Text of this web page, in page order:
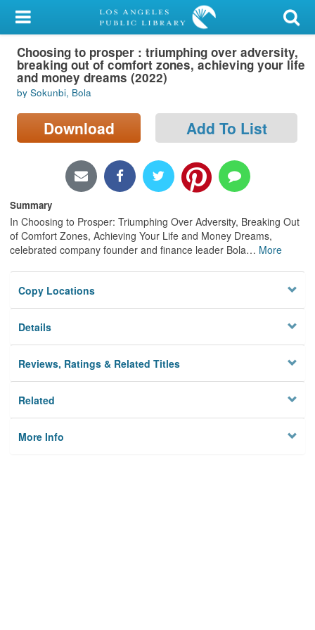
My Account
Library Card
Sign In
Search
Locations/Hours (external
Privacy
Choosing to prosper : triumphing over adversity,
breaking out of comfort zones, achieving your life
and money dreams (2022)
by Sokunbi, Bola
Download Add To List
Summary
In Choosing to Prosper: Triumphing Over Adversity, Breaking Out
of Comfort Zones, Achieving Your Life and Money Dreams,
celebrated company founder and finance leader Bola… More
Copy Locations
Details
Reviews, Ratings & Related Titles
Related
More Info